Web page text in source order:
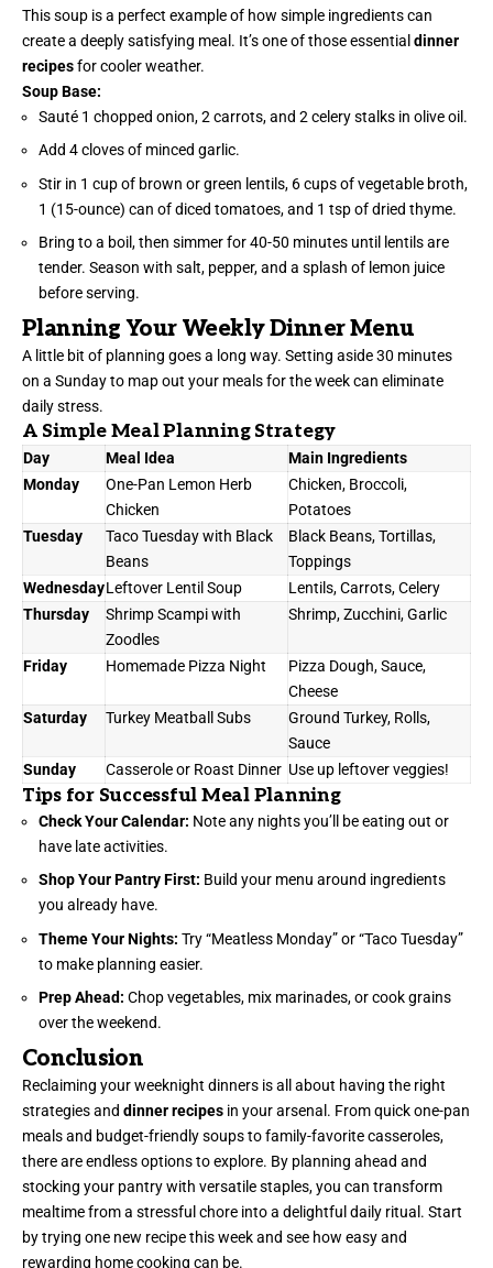
This soup is a perfect example of how simple ingredients can
create a deeply satisfying meal. It’s one of those essentialdinner
recipesfor cooler weather.
Soup Base:
Sauté 1 chopped onion, 2 carrots, and 2 celery stalks in olive oil.
Add 4 cloves of minced garlic.
Stir in 1 cup of brown or green lentils, 6 cups of vegetable broth,
1 (15-ounce) can of diced tomatoes, and 1 tsp of dried thyme.
Bring to a boil, then simmer for 40-50 minutes until lentils are
tender. Season with salt, pepper, and a splash of lemon juice
before serving.
Planning Your Weekly Dinner Menu
A little bit of planning goes a long way. Setting aside 30 minutes
on a Sunday to map out your meals for the week can eliminate
daily stress.
A Simple Meal Planning Strategy
Day Meal Idea
Main Ingredients
Monday
One-Pan Lemon Herb
Chicken
Chicken, Broccoli,
Potatoes
Tuesday
Taco Tuesday with Black
Beans
Black Beans, Tortillas,
Toppings
WednesdayLeftover Lentil Soup
Lentils, Carrots, Celery
Thursday
Shrimp Scampi with
Zoodles
Shrimp, Zucchini, Garlic
Friday Homemade Pizza Night
Pizza Dough, Sauce,
Cheese
Saturday
Turkey Meatball Subs
Ground Turkey, Rolls,
Sauce
Sunday
Casserole or Roast Dinner Use up leftover veggies!
Tips for Successful Meal Planning
Check Your Calendar: Note any nights you’ll be eating out or
have late activities.
Shop Your Pantry First: Build your menu around ingredients
you already have.
Theme Your Nights: Try “Meatless Monday” or “Taco Tuesday”
to make planning easier.
Prep Ahead: Chop vegetables, mix marinades, or cook grains
over the weekend.
Conclusion
Reclaiming your weeknight dinners is all about having the right
strategies and dinner recipes in your arsenal. From quick one-pan
meals and budget-friendly soups to family-favorite casseroles,
there are endless options to explore. By planning ahead and
stocking your pantry with versatile staples, you can transform
mealtime from a stressful chore into a delightful daily ritual. Start
by trying one new recipe this week and see how easy and
rewarding home cooking can be.